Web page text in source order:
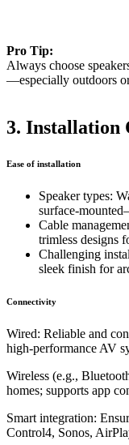
Pro Tip:
Always choose
—especially outdoors
3. Installation
Ease of installation
Speaker types:
surface-
Cable
trimless designs
Challenging
sleek finish for
Connectivity
Wired: Reliable and
high-performance AV
Wireless (e.g.,
homes; supports app
Smart integration:
Control4, Sonos,